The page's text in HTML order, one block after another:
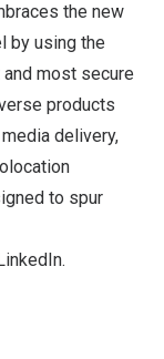
the new
by using the
most secure
products
delivery,
to spur
.